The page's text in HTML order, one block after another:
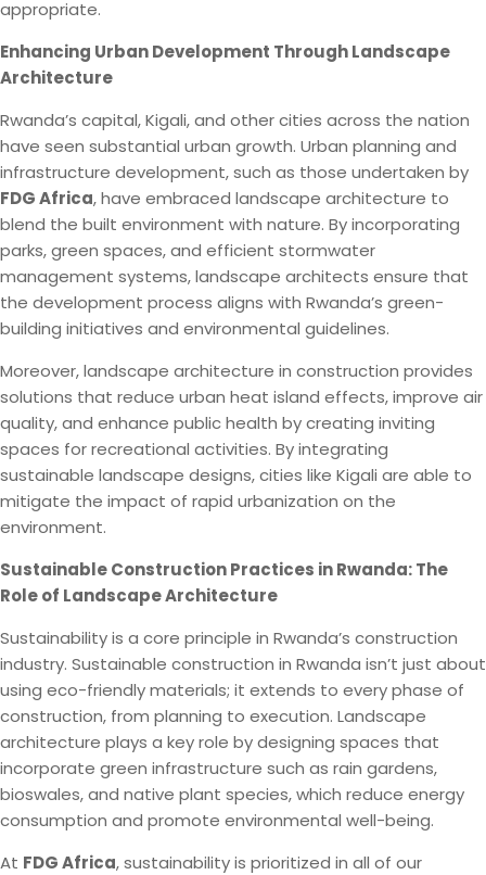
appropriate.
Enhancing Urban Development Through Landscape
Architecture
Rwanda’s capital, Kigali, and other cities across the nation
have seen substantial urban growth. Urban planning and
infrastructure development, such as those undertaken by
FDG Africa, have embraced landscape architecture to
blend the built environment with nature. By incorporating
parks, green spaces, and efficient stormwater
management systems, landscape architects ensure that
the development process aligns with Rwanda’s green-
building initiatives and environmental guidelines.
Moreover, landscape architecture in construction provides
solutions that reduce urban heat island effects, improve air
quality, and enhance public health by creating inviting
spaces for recreational activities. By integrating
sustainable landscape designs, cities like Kigali are able to
mitigate the impact of rapid urbanization on the
environment.
Sustainable Construction Practices in Rwanda: The
Role of Landscape Architecture
Sustainability is a core principle in Rwanda’s construction
industry. Sustainable construction in Rwanda isn’t just about
using eco-friendly materials; it extends to every phase of
construction, from planning to execution. Landscape
architecture plays a key role by designing spaces that
incorporate green infrastructure such as rain gardens,
bioswales, and native plant species, which reduce energy
consumption and promote environmental well-being.
At FDG Africa, sustainability is prioritized in all of our